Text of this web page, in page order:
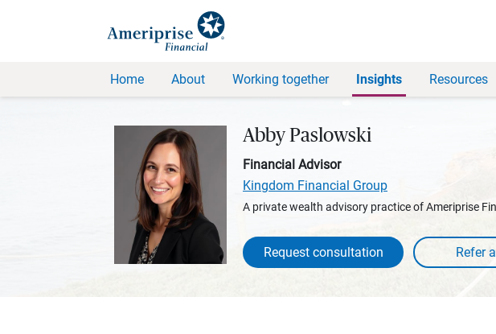
Home About Working together Insights Resources
Abby Paslowski
Financial Advisor
Kingdom Financial Group
A private wealth advisory practice of Ameriprise
Request consultation